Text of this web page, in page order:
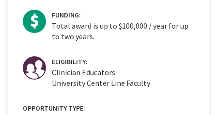
FUNDING:
Total award is up to $100,000 / year for up
to two years.
ELIGIBILITY:
Clinician Educators
University Center Line Faculty
OPPORTUNITY TYPE: